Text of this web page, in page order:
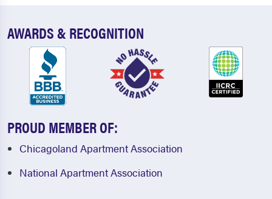
AWARDS & RECOGNITION
PROUD MEMBER OF:
Chicagoland Apartment Association
National Apartment Association